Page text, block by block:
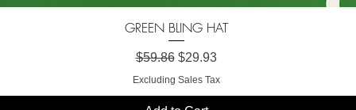
Quick View
GREEN BLING HAT
Regular Price
$59.86 Sale Price
$29.93
Excluding Sales Tax